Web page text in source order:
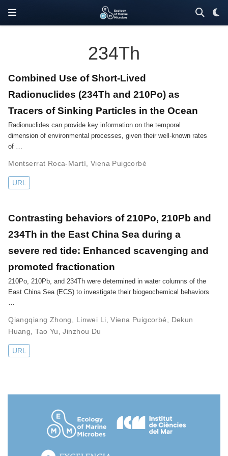
234Th
Combined Use of Short-Lived
Radionuclides (234Th and 210Po) as
Tracers of Sinking Particles in the Ocean
Radionuclides can provide key information on the temporal
dimension of environmental processes, given their well-known rates
of …
Montserrat Roca-Martí, Viena Puigcorbé
URL
Contrasting behaviors of 210Po, 210Pb and
234Th in the East China Sea during a
severe red tide: Enhanced scavenging and
promoted fractionation
210Po, 210Pb, and 234Th were determined in water columns of the
East China Sea (ECS) to investigate their biogeochemical behaviors
…
Qiangqiang Zhong, Linwei Li,Viena Puigcorbé, Dekun
Huang,Tao Yu,Jinzhou Du
URL